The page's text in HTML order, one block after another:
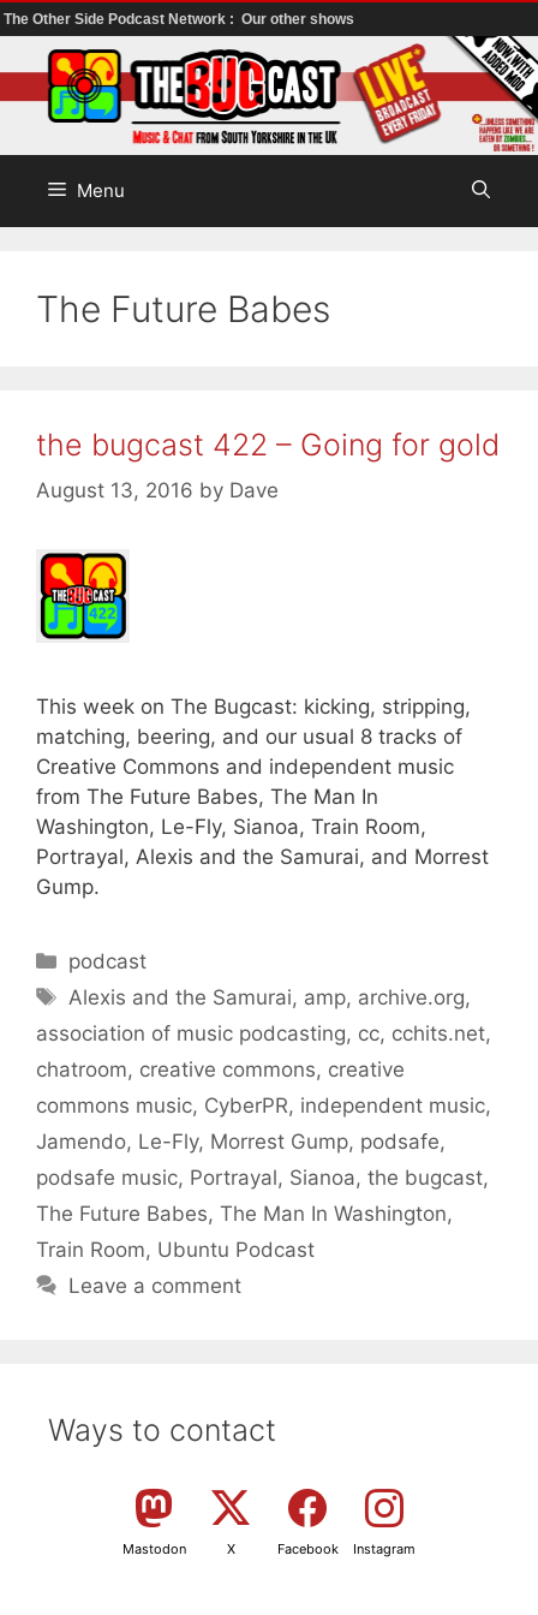
The Other Side Podcast Network : Our other shows
to
content
Menu
The Future Babes
the bugcast 422 – Going for gold
August 13, 2016 by Dave
This week on The Bugcast: kicking, stripping,
matching, beering, and our usual 8 tracks of
Creative Commons and independent music
from The Future Babes, The Man In
Washington, Le-Fly, Sianoa, Train Room,
Portrayal, Alexis and the Samurai, and Morrest
Gump.
Categories
podcast
Tags
Alexis and the Samurai, amp, archive.org,
association of music podcasting, cc, cchits.net,
chatroom, creative commons, creative
commons music, CyberPR, independent music,
Jamendo, Le-Fly, Morrest Gump, podsafe,
podsafe music, Portrayal, Sianoa, the bugcast,
The Future Babes, The Man In Washington,
Train Room, Ubuntu Podcast
Leave a comment
Ways to contact
Mastodon X Facebook Instagram